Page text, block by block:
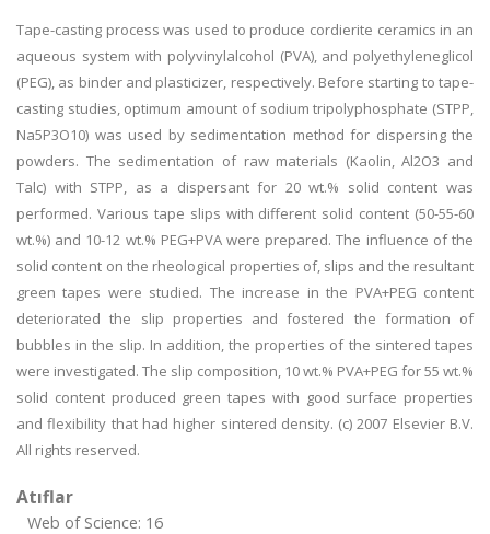
Tape-casting process was used to produce cordierite ceramics in an
aqueous system with polyvinylalcohol (PVA), and polyethyleneglicol
(PEG), as binder and plasticizer, respectively. Before starting to tape-
casting studies, optimum amount of sodium tripolyphosphate (STPP,
Na5P3O10) was used by sedimentation method for dispersing the
powders. The sedimentation of raw materials (Kaolin, Al2O3 and
Talc) with STPP, as a dispersant for 20 wt.% solid content was
performed. Various tape slips with different solid content (50-55-60
wt.%) and 10-12 wt.% PEG+PVA were prepared. The influence of the
solid content on the rheological properties of, slips and the resultant
green tapes were studied. The increase in the PVA+PEG content
deteriorated the slip properties and fostered the formation of
bubbles in the slip. In addition, the properties of the sintered tapes
were investigated. The slip composition, 10 wt.% PVA+PEG for 55 wt.%
solid content produced green tapes with good surface properties
and flexibility that had higher sintered density. (c) 2007 Elsevier B.V.
All rights reserved.
Atıflar
Web of Science: 16